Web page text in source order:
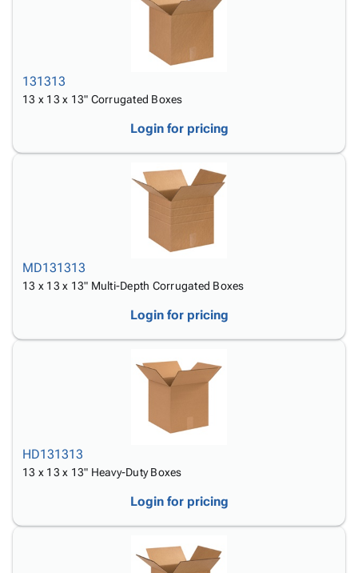
131313
13 x 13 x 13" Corrugated Boxes
Login for pricing
MD131313
13 x 13 x 13" Multi-Depth Corrugated Boxes
Login for pricing
HD131313
13 x 13 x 13" Heavy-Duty Boxes
Login for pricing